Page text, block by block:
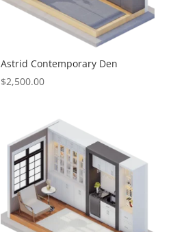
Astrid Contemporary Den
$2,500.00